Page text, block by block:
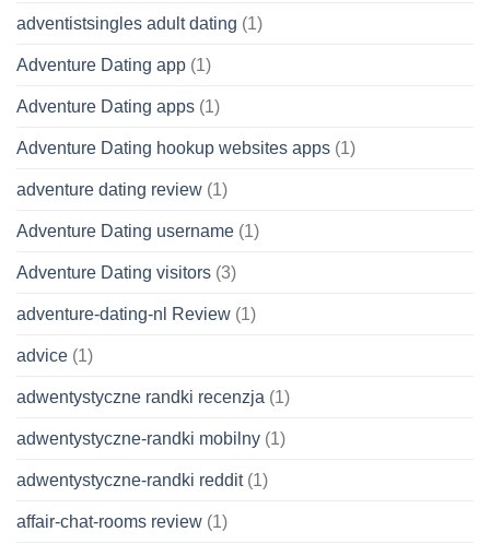
adventistsingles adult dating (1)
Adventure Dating app (1)
Adventure Dating apps (1)
Adventure Dating hookup websites apps (1)
adventure dating review (1)
Adventure Dating username (1)
Adventure Dating visitors (3)
adventure-dating-nl Review (1)
advice (1)
adwentystyczne randki recenzja (1)
adwentystyczne-randki mobilny (1)
adwentystyczne-randki reddit(1)
affair-chat-rooms review (1)